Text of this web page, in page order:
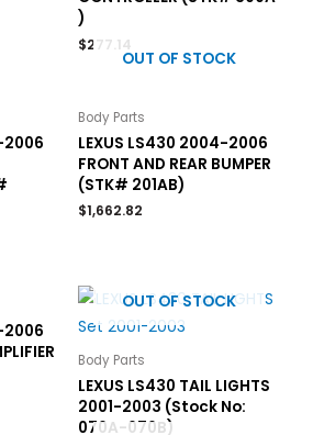
)
$277.14
2006
OUT OF STOCK
Body Parts
LEXUS LS430 2004-2006
FRONT AND REAR BUMPER
(STK# 201AB)
$1,662.82
2006
OUT OF STOCK
Body Parts
LEXUS LS430 TAIL LIGHTS
2001-2003 (Stock No:
070A-070B)